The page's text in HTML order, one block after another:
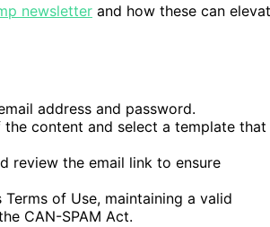
newsletter and how these can
address and password.
content and select a template that
review the email link to ensure
of Use, maintaining a valid
CAN-SPAM Act.